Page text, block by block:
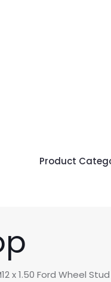
Product
x 1.50 Ford Wheel